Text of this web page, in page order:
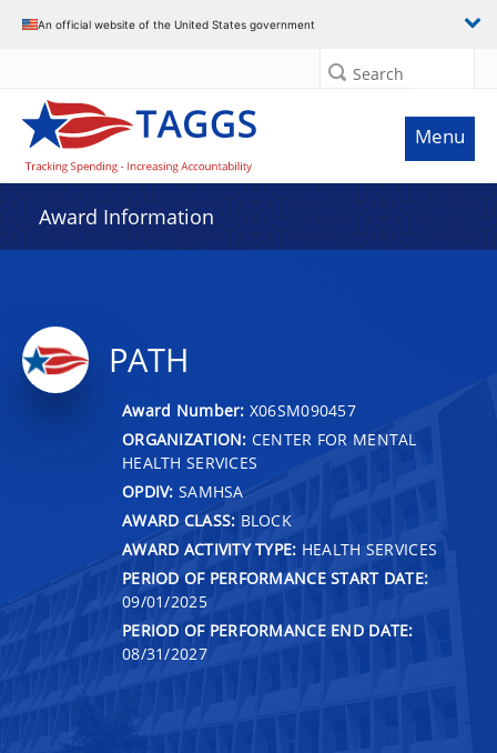
An official website of the United States government
Search
Menu
Award Information
PATH
Award Number: X06SM090457
ORGANIZATION: CENTER FOR MENTAL
HEALTH SERVICES
OPDIV: SAMHSA
AWARD CLASS: BLOCK
AWARD ACTIVITY TYPE: HEALTH SERVICES
PERIOD OF PERFORMANCE START DATE:
09/01/2025
PERIOD OF PERFORMANCE END DATE:
08/31/2027